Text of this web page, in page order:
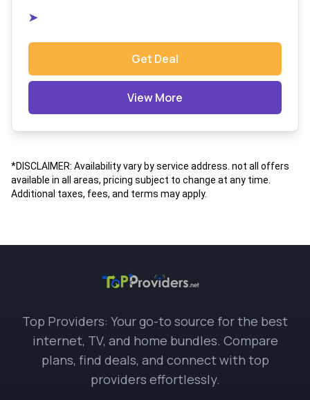
➤
Get Deal
View More
*DISCLAIMER: Availability vary by service address. not all offers
available in all areas, pricing subject to change at any time.
Additional taxes, fees, and terms may apply.
Top Providers: Your go-to source for the best
internet, TV, and home bundles. Compare
plans, find deals, and connect with top
providers effortlessly.